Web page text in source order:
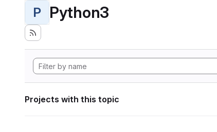
P Python3
Projects with this topic